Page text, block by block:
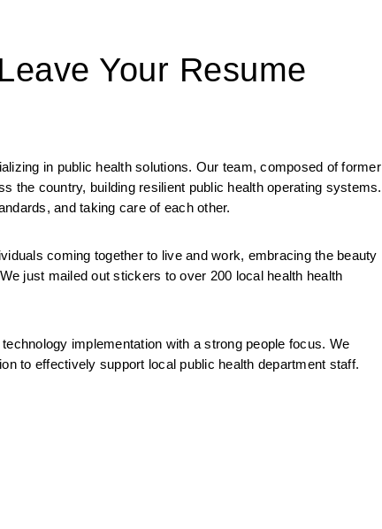
Your Resume
in public health solutions. Our team, composed of former
the country, building resilient public health operating systems.
and taking care of each other.
coming together to live and work, embracing the beauty
just mailed out stickers to over 200 local health health
implementation with a strong people focus. We
to effectively support local public health department staff.